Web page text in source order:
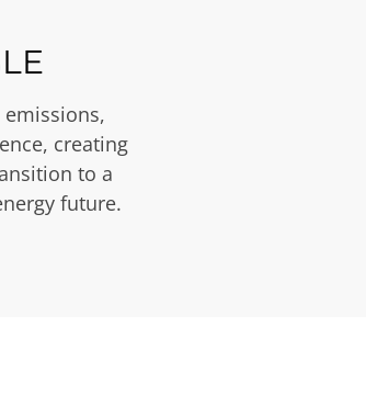
emissions,
creating
to a
future.